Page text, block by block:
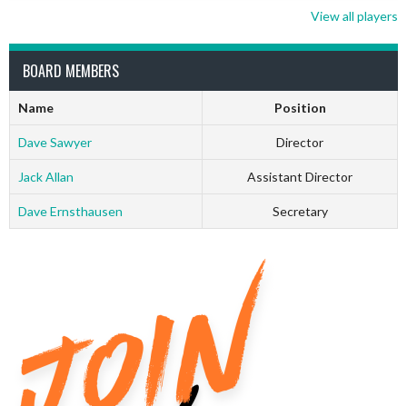
View all players
BOARD MEMBERS
Name Position
Dave Sawyer Director
Jack Allan Assistant Director
Dave Ernsthausen Secretary